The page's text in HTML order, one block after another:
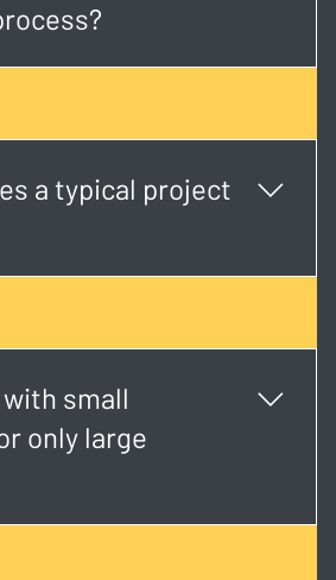
production from concept
to shooting, editing, and
a typical project
most projects take 2 - 6 weeks
scheduling, and revisions.
small
only large
Whether you're a startup or an